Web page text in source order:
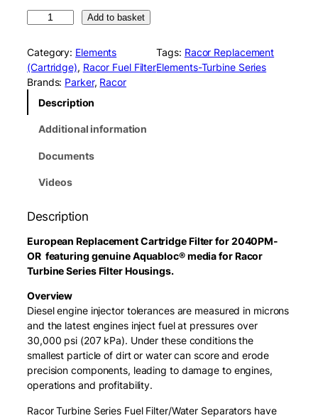
c
o
r
2
l
m
e
n
(
3
0
M
i
c
r
o
Add to basket
Category: Elements
(Cartridge), Racor Fuel Filter
Tags: Racor Replacement
Elements-Turbine Series
Brands: Parker, Racor
Description
Additional information
Documents
Videos
Description
European Replacement Cartridge Filter for 2040PM-
OR featuring genuine Aquabloc® media for Racor
Turbine Series Filter Housings.
Overview
Diesel engine injector tolerances are measured in microns
and the latest engines inject fuel at pressures over
30,000 psi (207 kPa). Under these conditions the
smallest particle of dirt or water can score and erode
precision components, leading to damage to engines,
operations and profitability.
Racor Turbine Series Fuel Filter/Water Separators have